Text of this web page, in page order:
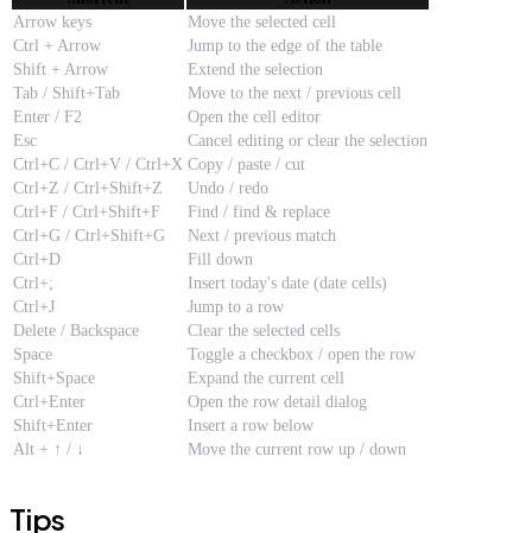
Arrow keys
Move the selected cell
Ctrl + Arrow
Jump to the edge of the table
Shift + Arrow
Extend the selection
Tab / Shift+Tab
Move to the next / previous cell
Enter / F2
Open the cell editor
Esc
Cancel editing or clear the selection
Ctrl+C / Ctrl+V / Ctrl+X Copy / paste / cut
Ctrl+Z / Ctrl+Shift+Z
Undo / redo
Ctrl+F / Ctrl+Shift+F
Find / find & replace
Ctrl+G / Ctrl+Shift+G
Next / previous match
Ctrl+D
Fill down
Ctrl+;
Insert today's date (date cells)
Ctrl+J
Jump to a row
Delete / Backspace
Clear the selected cells
Space
Toggle a checkbox / open the row
Shift+Space
Expand the current cell
Ctrl+Enter
Open the row detail dialog
Shift+Enter
Insert a row below
Alt + ↑ / ↓
Move the current row up / down
Tips